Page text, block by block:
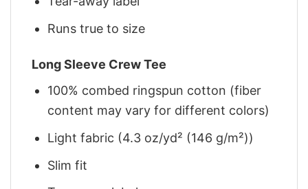
Runs true to size
Long Sleeve Crew Tee
100% combed ringspun cotton (fiber
content may vary for different colors)
Light fabric (4.3 oz/yd² (146 g/m²))
Slim fit